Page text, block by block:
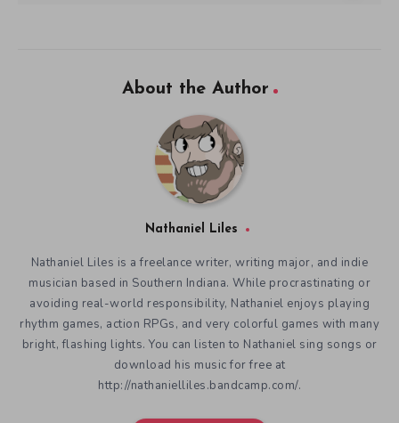
About the Author
Nathaniel Liles
Nathaniel Liles is a freelance writer, writing major, and indie
musician based in Southern Indiana. While procrastinating or
avoiding real-world responsibility, Nathaniel enjoys playing
rhythm games, action RPGs, and very colorful games with many
bright, flashing lights. You can listen to Nathaniel sing songs or
download his music for free at
http://nathanielliles.bandcamp.com/.